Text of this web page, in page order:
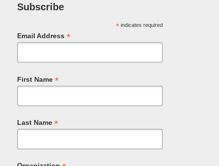
Subscribe
*indicates required
Email Address *
First Name *
Last Name *